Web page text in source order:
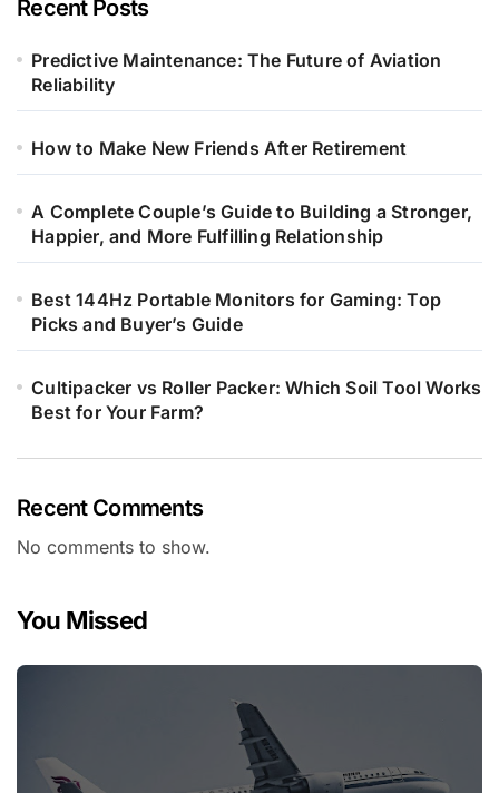
Recent Posts
Predictive Maintenance: The Future of Aviation
Reliability
How to Make New Friends After Retirement
A Complete Couple’s Guide to Building a Stronger,
Happier, and More Fulfilling Relationship
Best 144Hz Portable Monitors for Gaming: Top
Picks and Buyer’s Guide
Cultipacker vs Roller Packer: Which Soil Tool Works
Best for Your Farm?
Recent Comments
No comments to show.
You Missed